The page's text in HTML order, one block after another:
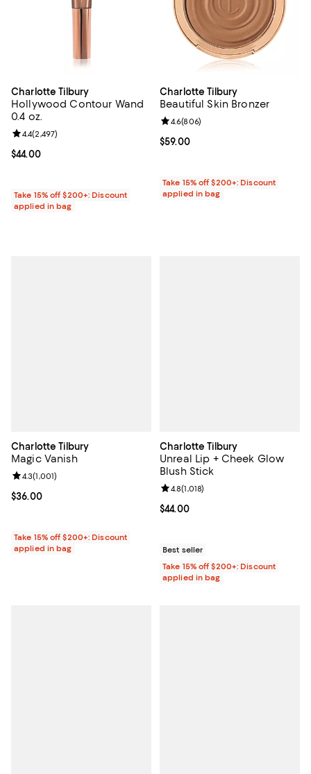
Charlotte Tilbury
Hollywood Contour Wand
0.4 oz.
Current price $44.00; ;
$44.00
Review rating: 4.4 out of 5; 2,497 reviews;
4.4(2,497)
Take 15% off $200+: Discount
applied in bag
Charlotte Tilbury
Beautiful Skin Bronzer
Current price $59.00; ;
$59.00
Review rating: 4.6 out of 5; 806
4.6(806)
Take 15% off $200+: Discount
applied in bag
Charlotte Tilbury
Magic Vanish
Current price $36.00; ;
$36.00
Review rating: 4.3 out of 5; 1,001 reviews;
4.3(1,001)
Take 15% off $200+: Discount
applied in bag
Charlotte Tilbury
Unreal Lip + Cheek Glow
Blush Stick
Current price $44.00; ;
$44.00
Review rating: 4.8 out of 5; 1,018
4.8(1,018)
Best seller
Take 15% off $200+: Discount
applied in bag